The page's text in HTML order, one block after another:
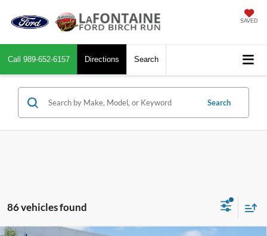
SAVED
Call 989-652-6157 Directions Search
Search
86 vehicles found